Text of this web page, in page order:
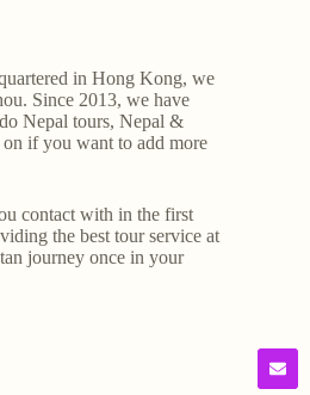
in Hong Kong, we
Since 2013, we have
Nepal tours, Nepal &
if you want to add more
contact with in the first
the best tour service at
journey once in your